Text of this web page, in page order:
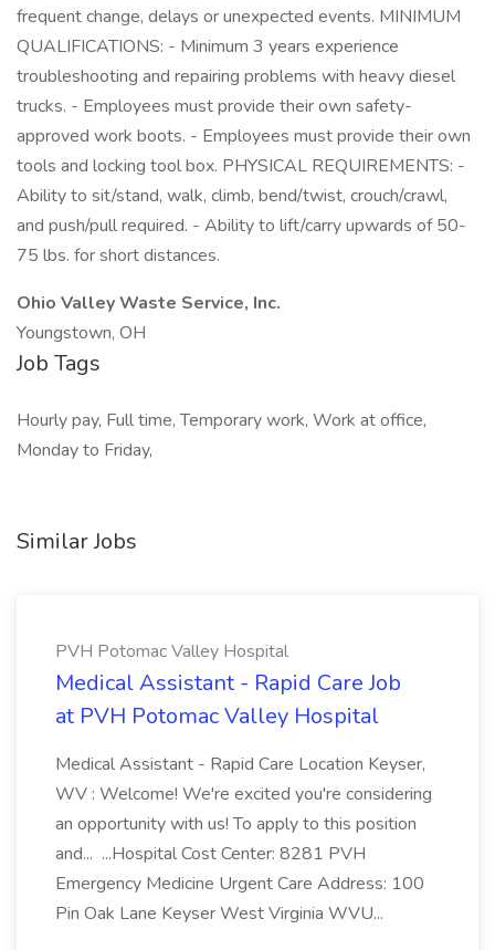
frequent change, delays or unexpected events. MINIMUM
QUALIFICATIONS: - Minimum 3 years experience
troubleshooting and repairing problems with heavy diesel
trucks. - Employees must provide their own safety-
approved work boots. - Employees must provide their own
tools and locking tool box. PHYSICAL REQUIREMENTS: -
Ability to sit/stand, walk, climb, bend/twist, crouch/crawl,
and push/pull required. - Ability to lift/carry upwards of 50-
75 lbs. for short distances.
Ohio Valley Waste Service, Inc.
Youngstown, OH
Job Tags
Hourly pay, Full time, Temporary work, Work at office,
Monday to Friday,
Similar Jobs
PVH Potomac Valley Hospital
Medical Assistant - Rapid Care Job
at PVH Potomac Valley Hospital
Medical Assistant - Rapid Care Location Keyser,
WV : Welcome! We're excited you're considering
an opportunity with us! To apply to this position
and... ...Hospital Cost Center: 8281 PVH
Emergency Medicine Urgent Care Address: 100
Pin Oak Lane Keyser West Virginia WVU...